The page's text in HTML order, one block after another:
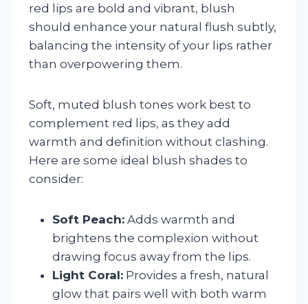
red lips are bold and vibrant, blush
should enhance your natural flush subtly,
balancing the intensity of your lips rather
than overpowering them.
Soft, muted blush tones work best to
complement red lips, as they add
warmth and definition without clashing.
Here are some ideal blush shades to
consider:
Soft Peach: Adds warmth and
brightens the complexion without
drawing focus away from the lips.
Light Coral: Provides a fresh, natural
glow that pairs well with both warm